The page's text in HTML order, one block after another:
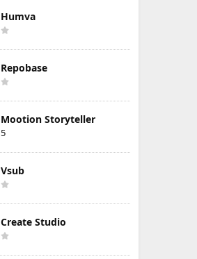
Humva
Repobase
Mootion Storyteller
5
Vsub
Create Studio